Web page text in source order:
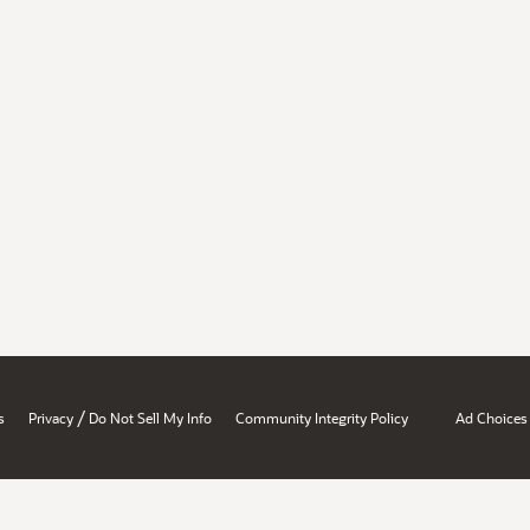
Privacy / Do Not Sell My Info Community Integrity Policy Ad Choices